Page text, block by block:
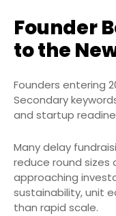
Founder
to the
Founders entering
Secondary
and startup
Many delay
reduce round sizes
approaching
sustainability, unit
than rapid scale.